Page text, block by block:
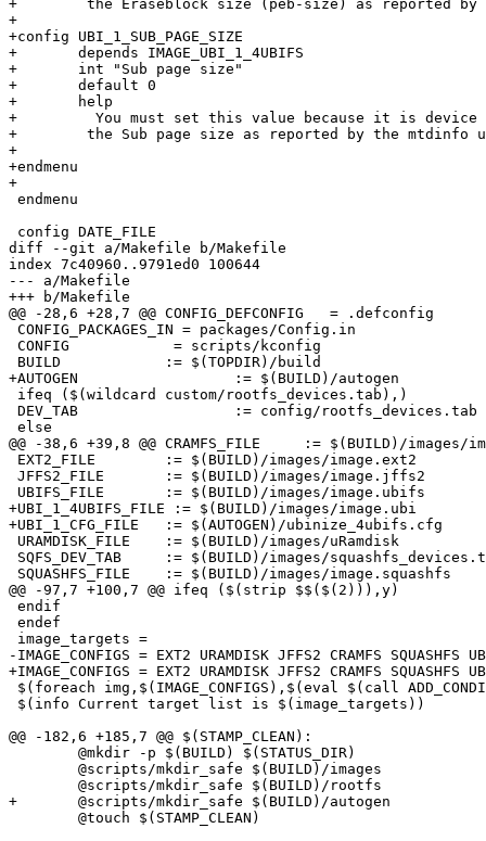
+	 the Eraseblock size (peb-size) as reported by the mtdinfo utility.
+
+config UBI_1_SUB_PAGE_SIZE
+       depends IMAGE_UBI_1_4UBIFS
+       int "Sub page size"
+       default 0
+       help
+         You must set this value because it is device
+	 the Sub page size as reported by the mtdinfo utility.
+
+endmenu
+
endmenu
config DATE_FILE
diff --git a/Makefile b/Makefile
index 7c40960..9791ed0 100644
--- a/Makefile
+++ b/Makefile
@@ -28,6 +28,7 @@ CONFIG_DEFCONFIG   = .defconfig
CONFIG_PACKAGES_IN = packages/Config.in
CONFIG		   = scripts/kconfig
BUILD		  := $(TOPDIR)/build
+AUTOGEN	          := $(BUILD)/autogen
ifeq ($(wildcard custom/rootfs_devices.tab),)
DEV_TAB		  := config/rootfs_devices.tab
else
@@ -38,6 +39,8 @@ CRAMFS_FILE	  := $(BUILD)/images/image.cramfs
EXT2_FILE	  := $(BUILD)/images/image.ext2
JFFS2_FILE	  := $(BUILD)/images/image.jffs2
UBIFS_FILE	  := $(BUILD)/images/image.ubifs
+UBI_1_4UBIFS_FILE := $(BUILD)/images/image.ubi
+UBI_1_CFG_FILE	  := $(AUTOGEN)/ubinize_4ubifs.cfg
URAMDISK_FILE	  := $(BUILD)/images/uRamdisk
SQFS_DEV_TAB	  := $(BUILD)/images/squashfs_devices.tab
SQUASHFS_FILE	  := $(BUILD)/images/image.squashfs
@@ -97,7 +100,7 @@ ifeq ($(strip $$($(2))),y)
endif
endef
image_targets =
-IMAGE_CONFIGS = EXT2 URAMDISK JFFS2 CRAMFS SQUASHFS
+IMAGE_CONFIGS = EXT2 URAMDISK JFFS2 CRAMFS SQUASHFS
$(foreach img,$(IMAGE_CONFIGS),$(eval $(call
$(info Current target list is $(image_targets))
@@ -182,6 +185,7 @@ $(STAMP_CLEAN):
+	@scripts/mkdir_safe $(BUILD)/autogen